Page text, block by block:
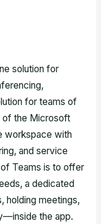
solution for
for teams of
of the Microsoft
workspace with
and service
Teams is to offer
a dedicated
holding meetings,
the app.